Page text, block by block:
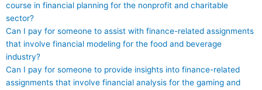
course in financial planning for the nonprofit and charitable
sector?
Can I pay for someone to assist with finance-related assignments
that involve financial modeling for the food and beverage
industry?
Can I pay for someone to provide insights into finance-related
assignments that involve financial analysis for the gaming and